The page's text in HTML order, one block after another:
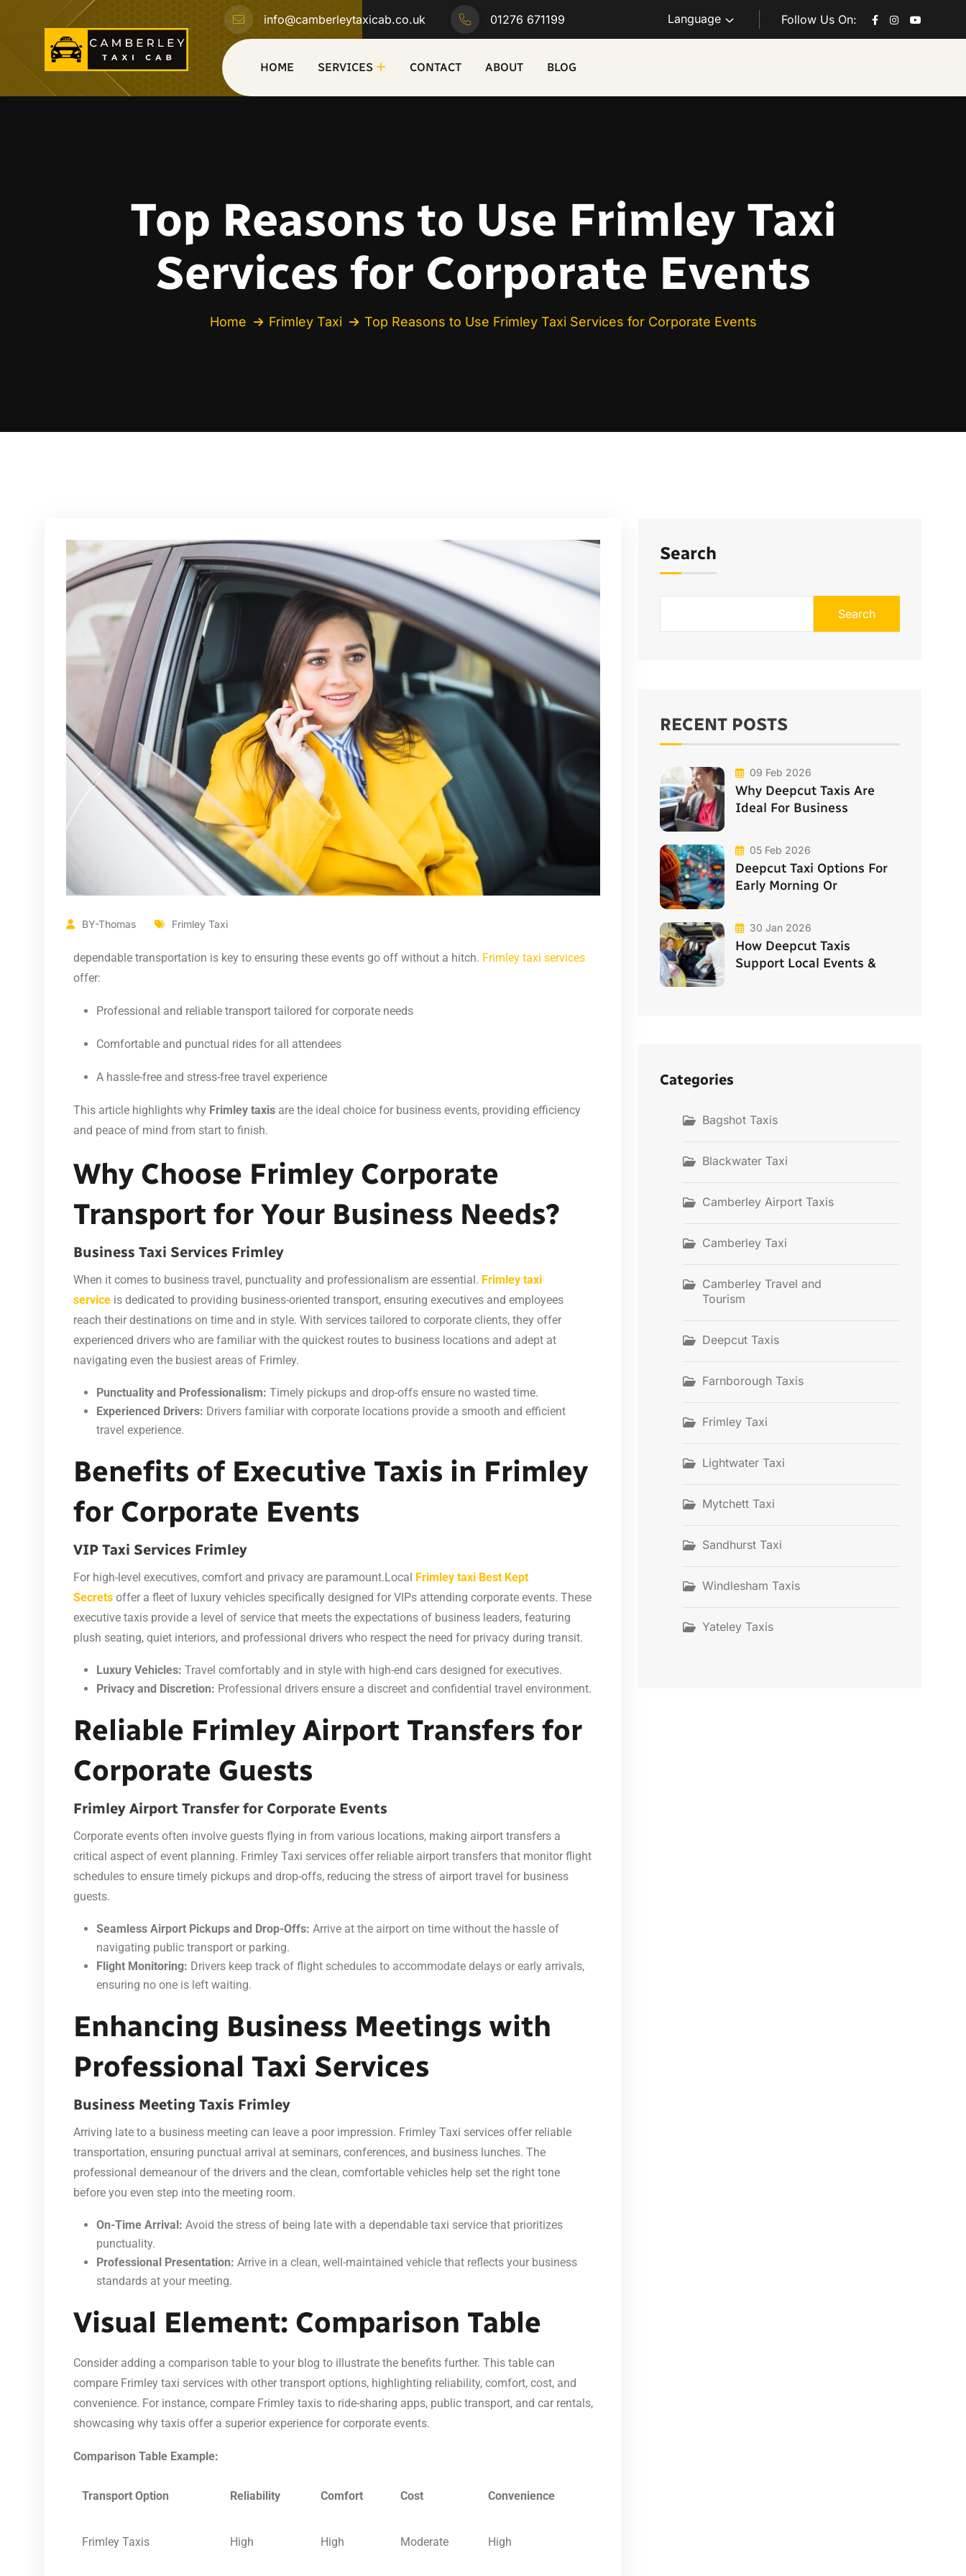
info@camberleytaxicab.co.uk 01276 671199 Language Follow Us On:
HOME SERVICES CONTACT ABOUT BLOG
Top Reasons to Use Frimley Taxi
Services for Corporate Events
Home Frimley Taxi Top Reasons to Use Frimley Taxi Services for Corporate Events
BY-Thomas Frimley Taxi
dependable transportation is key to ensuring these events go off without a hitch. Frimley taxi services
offer:
Professional and reliable transport tailored for corporate needs
Comfortable and punctual rides for all attendees
A hassle-free and stress-free travel experience
This article highlights why Frimley taxis are the ideal choice for business events, providing efficiency
and peace of mind from start to finish.
Why Choose Frimley Corporate
Transport for Your Business Needs?
Business Taxi Services Frimley
When it comes to business travel, punctuality and professionalism are essential. Frimley taxi
service is dedicated to providing business-oriented transport, ensuring executives and employees
reach their destinations on time and in style. With services tailored to corporate clients, they offer
experienced drivers who are familiar with the quickest routes to business locations and adept at
navigating even the busiest areas of Frimley.
Punctuality and Professionalism: Timely pickups and drop-offs ensure no wasted time.
Experienced Drivers: Drivers familiar with corporate locations provide a smooth and efficient
travel experience.
Benefits of Executive Taxis in Frimley
for Corporate Events
VIP Taxi Services Frimley
For high-level executives, comfort and privacy are paramount.Local Frimley taxi Best Kept
Secrets offer a fleet of luxury vehicles specifically designed for VIPs attending corporate events. These
executive taxis provide a level of service that meets the expectations of business leaders, featuring
plush seating, quiet interiors, and professional drivers who respect the need for privacy during transit.
Luxury Vehicles: Travel comfortably and in style with high-end cars designed for executives.
Privacy and Discretion: Professional drivers ensure a discreet and confidential travel environment.
Reliable Frimley Airport Transfers for
Corporate Guests
Frimley Airport Transfer for Corporate Events
Corporate events often involve guests flying in from various locations, making airport transfers a
critical aspect of event planning. Frimley Taxi services offer reliable airport transfers that monitor flight
schedules to ensure timely pickups and drop-offs, reducing the stress of airport travel for business
guests.
Seamless Airport Pickups and Drop-Offs: Arrive at the airport on time without the hassle of
navigating public transport or parking.
Flight Monitoring: Drivers keep track of flight schedules to accommodate delays or early arrivals,
ensuring no one is left waiting.
Enhancing Business Meetings with
Professional Taxi Services
Business Meeting Taxis Frimley
Arriving late to a business meeting can leave a poor impression. Frimley Taxi services offer reliable
transportation, ensuring punctual arrival at seminars, conferences, and business lunches. The
professional demeanour of the drivers and the clean, comfortable vehicles help set the right tone
before you even step into the meeting room.
On-Time Arrival: Avoid the stress of being late with a dependable taxi service that prioritizes
punctuality.
Professional Presentation: Arrive in a clean, well-maintained vehicle that reflects your business
standards at your meeting.
Visual Element: Comparison Table
Consider adding a comparison table to your blog to illustrate the benefits further. This table can
compare Frimley taxi services with other transport options, highlighting reliability, comfort, cost, and
convenience. For instance, compare Frimley taxis to ride-sharing apps, public transport, and car rentals,
showcasing why taxis offer a superior experience for corporate events.
Comparison Table Example:
Transport Option Reliability Comfort Cost Convenience
Frimley Taxis High High Moderate High
Search
Search
RECENT POSTS
09 Feb 2026
Why Deepcut Taxis Are
Ideal For Business
05 Feb 2026
Deepcut Taxi Options For
Early Morning Or
30 Jan 2026
How Deepcut Taxis
Support Local Events &
Categories
Bagshot Taxis
Blackwater Taxi
Camberley Airport Taxis
Camberley Taxi
Camberley Travel and
Tourism
Deepcut Taxis
Farnborough Taxis
Frimley Taxi
Lightwater Taxi
Mytchett Taxi
Sandhurst Taxi
Windlesham Taxis
Yateley Taxis